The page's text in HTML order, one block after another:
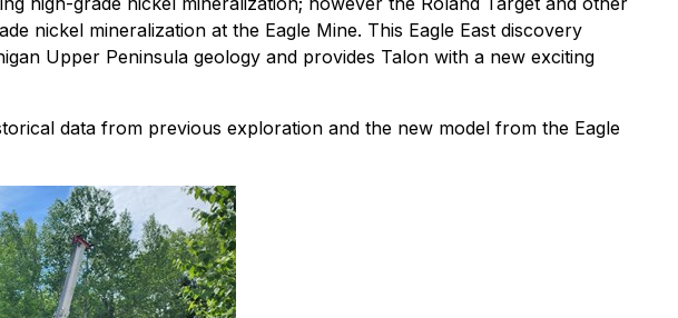
nickel mineralization at the Eagle Mine. This Eagle East discovery
Upper Peninsula geology and provides Talon with a new exciting
data from previous exploration and the new model from the Eagle